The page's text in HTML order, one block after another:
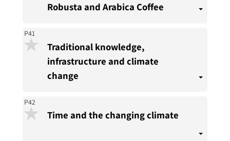
Robusta and Arabica Coffee
P41
Traditional knowledge,
infrastructure and climate
change
P42
Time and the changing climate